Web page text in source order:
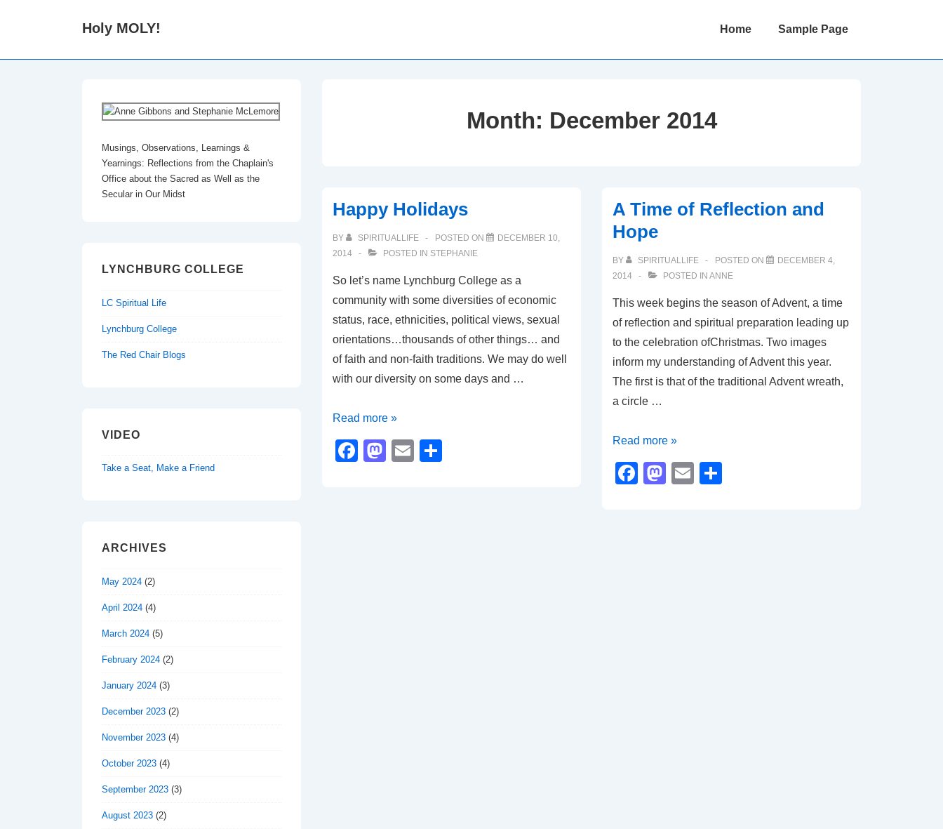
Holy MOLY!
Main
Home Sample Page
Month: December 2014
Happy Holidays
BY SPIRITUALLIFE POSTED ON
DECEMBER 10,
2014
POSTED IN STEPHANIE
So let’s name Lynchburg College as a
community with some diversities of economic
status, race, ethnicities, political views, sexual
orientations…thousands of other things… and
of faith and non-faith traditions. We may do well
with our diversity on some days and …
Happy
Holidays
Read more »
F
M
E
A Time of Reflection and
Hope
BY SPIRITUALLIFE POSTED ON
DECEMBER 4,
2014
POSTED IN ANNE
This week begins the season of Advent, a time
of reflection and spiritual preparation leading up
to the celebration ofChristmas. Two images
inform my understanding of Advent this year.
The first is that of the traditional Advent wreath,
a circle …
A
Time
of
Read more »
F
M
E
Musings, Observations, Learnings &
Yearnings: Reflections from the Chaplain's
Office about the Sacred as Well as the
Secular in Our Midst
LYNCHBURG COLLEGE
LC Spiritual Life
Lynchburg College
The Red Chair Blogs
VIDEO
Take a Seat, Make a Friend
ARCHIVES
May 2024 (2)
April 2024 (4)
March 2024 (5)
February 2024 (2)
January 2024 (3)
December 2023 (2)
November 2023 (4)
October 2023 (4)
September 2023 (3)
August 2023 (2)